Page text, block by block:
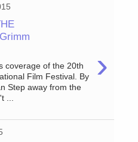
›
coverage of the 20th
Film Festival. By
Step away from the
...